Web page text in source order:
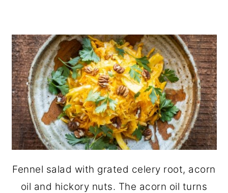
Fennel salad with grated celery root, acorn
oil and hickory nuts. The acorn oil turns